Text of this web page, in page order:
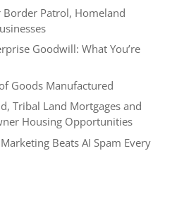
Patrol, Homeland
Goodwill: What You’re
Goods Manufactured
Tribal Land Mortgages and
Housing Opportunities
Beats AI Spam Every